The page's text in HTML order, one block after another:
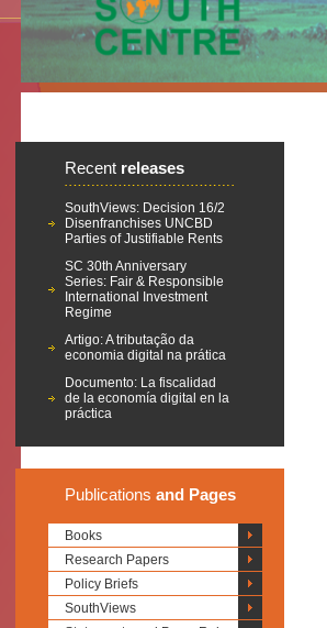
Recent releases
SouthViews: Decision 16/2
Disenfranchises UNCBD
Parties of Justifiable Rents
SC 30th Anniversary
Series: Fair & Responsible
International Investment
Regime
Artigo: A tributação da
economia digital na prática
Documento: La fiscalidad
de la economía digital en la
práctica
Publications and Pages
Books
Research Papers
Policy Briefs
SouthViews